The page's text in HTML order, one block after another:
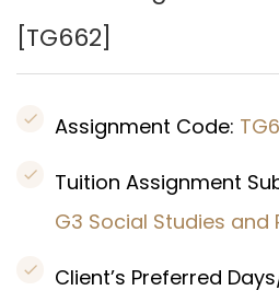
[TG662]
Assignment Code:
Tuition Assignment
G3 Social Studies and
Client’s Preferred